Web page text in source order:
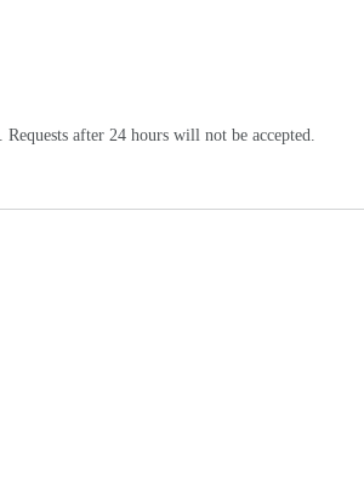
after 24 hours will not be accepted.